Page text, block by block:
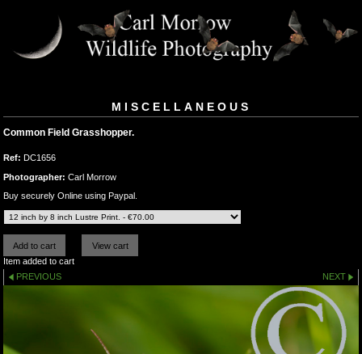
MISCELLANEOUS
Common Field Grasshopper.
Ref: DC1656
Photographer: Carl Morrow
Buy securely Online using Paypal.
Item added to cart
PREVIOUS
NEXT